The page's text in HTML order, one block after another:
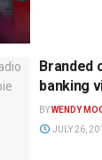
Branded
banking
BYWENDY
JULY 26,